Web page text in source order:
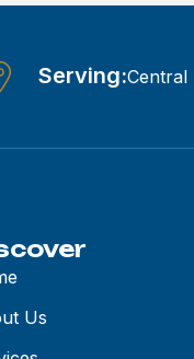
Serving:Central
Us